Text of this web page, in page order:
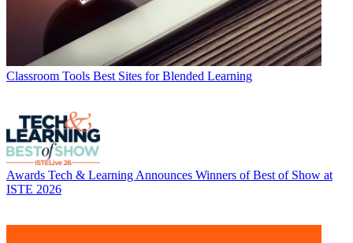
Classroom Tools Best Sites for Blended Learning
Awards Tech & Learning Announces Winners of Best of Show at
ISTE 2026